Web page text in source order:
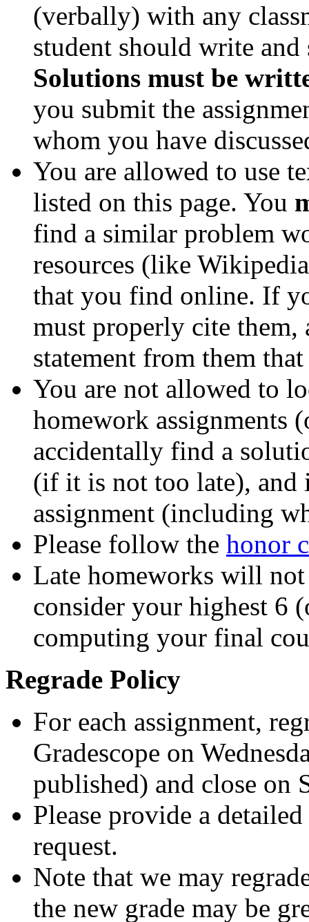
(verbally) with any
student should write
Solutions must be
you submit the
whom you have
You are allowed to use
listed on this page. You
find a similar problem
resources (like
that you find online. If
must properly cite them,
statement from them
You are not allowed to
homework assignments
accidentally find a
(if it is not too late), and
assignment (including
Please follow the honor
Late homeworks will
consider your highest 6
computing your final
Regrade Policy
For each assignment,
Gradescope on
published) and close on
Please provide a
request.
Note that we may
the new grade may be